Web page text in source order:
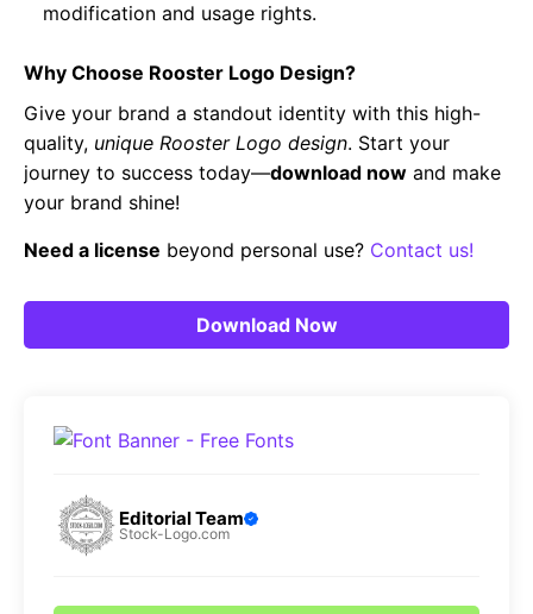
modification and usage rights.
Why Choose Rooster Logo Design?
Give your brand a standout identity with this high-
quality, unique Rooster Logo design. Start your
journey to success today—download now and make
your brand shine!
Need a license beyond personal use? Contact us!
Download Now
Editorial Team
Stock-Logo.com